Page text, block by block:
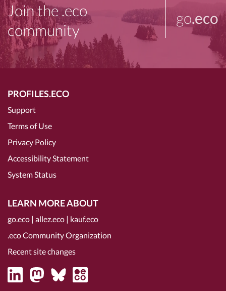
Join the .eco
community
go.eco
PROFILES.ECO
Support
Terms of Use
Privacy Policy
Accessibility Statement
System Status
LEARN MORE ABOUT
go.eco | allez.eco | kauf.eco
.eco Community Organization
Recent site changes